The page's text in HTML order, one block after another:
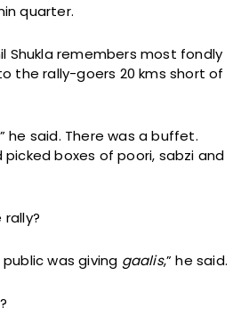
quarter.
Shukla remembers most fondly
the rally-goers 20 kms short of
he said. There was a buffet.
picked boxes of poori, sabzi and
was giving gaalis,” he said.